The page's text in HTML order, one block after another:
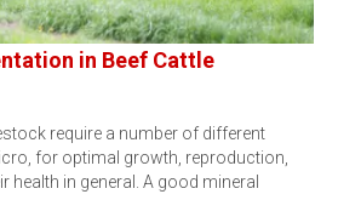
in Beef Cattle
require a number of different
for optimal growth, reproduction,
health in general. A good mineral